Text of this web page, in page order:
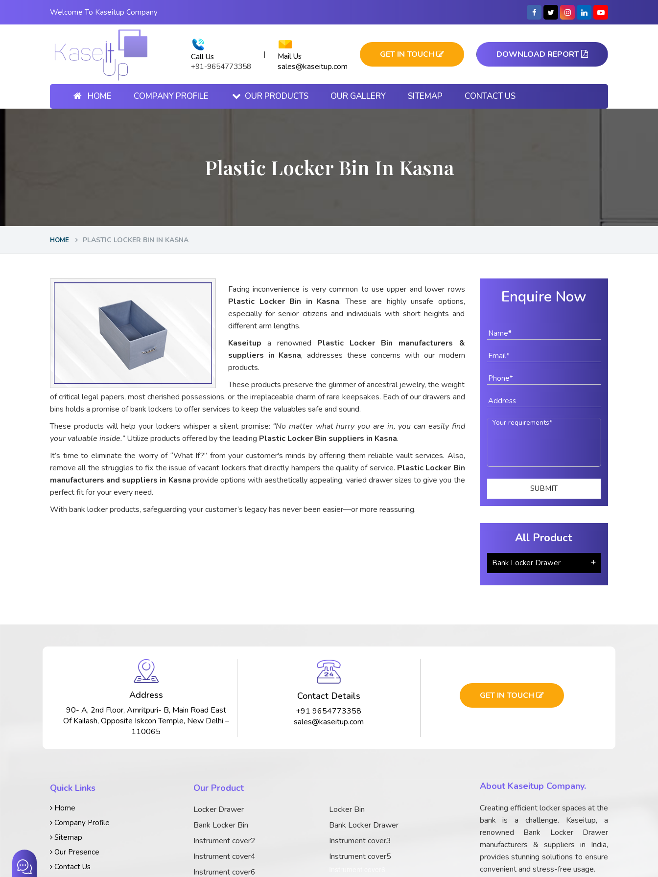
Welcome To Kaseitup Company
Call Us
+91-9654773358
| Mail Us
sales@kaseitup.com
GET IN TOUCH DOWNLOAD REPORT
HOME COMPANY PROFILE OUR PRODUCTS OUR GALLERY SITEMAP CONTACT US
Plastic Locker Bin In Kasna
HOME PLASTIC LOCKER BIN IN KASNA
Facing inconvenience is very common to use upper and lower rows
Plastic Locker Bin in Kasna. These are highly unsafe options,
especially for senior citizens and individuals with short heights and
different arm lengths.
Kaseitup a renowned Plastic Locker Bin manufacturers &
suppliers in Kasna, addresses these concerns with our modern
products.
These products preserve the glimmer of ancestral jewelry, the weight
of critical legal papers, most cherished possessions, or the irreplaceable charm of rare keepsakes. Each of our drawers and
bins holds a promise of bank lockers to offer services to keep the valuables safe and sound.
These products will help your lockers whisper a silent promise: “No matter what hurry you are in, you can easily find
your valuable inside.”Utilize products offered by the leading Plastic Locker Bin suppliers in Kasna.
It’s time to eliminate the worry of “What If?” from your customer's minds by offering them reliable vault services. Also,
remove all the struggles to fix the issue of vacant lockers that directly hampers the quality of service. Plastic Locker Bin
manufacturers and suppliers in Kasna provide options with aesthetically appealing, varied drawer sizes to give you the
perfect fit for your every need.
With bank locker products, safeguarding your customer’s legacy has never been easier—or more reassuring.
Enquire Now
All Product
Bank Locker Drawer
Address
90- A, 2nd Floor, Amritpuri- B, Main Road East
Of Kailash, Opposite Iskcon Temple, New Delhi –
110065
Contact Details
+91 9654773358
sales@kaseitup.com
GET IN TOUCH
Quick Links
Home
Company Profile
Sitemap
Our Presence
Contact Us
Our Product
Locker Drawer
Locker Bin
Bank Locker Bin
Bank Locker Drawer
Instrument cover2
Instrument cover3
Instrument cover4
Instrument cover5
Instrument cover6
About Kaseitup Company.
Creating efficient locker spaces at the
bank is a challenge. Kaseitup, a
renowned Bank Locker Drawer
manufacturers & suppliers in India,
provides stunning solutions to ensure
convenient and stress-free usage.